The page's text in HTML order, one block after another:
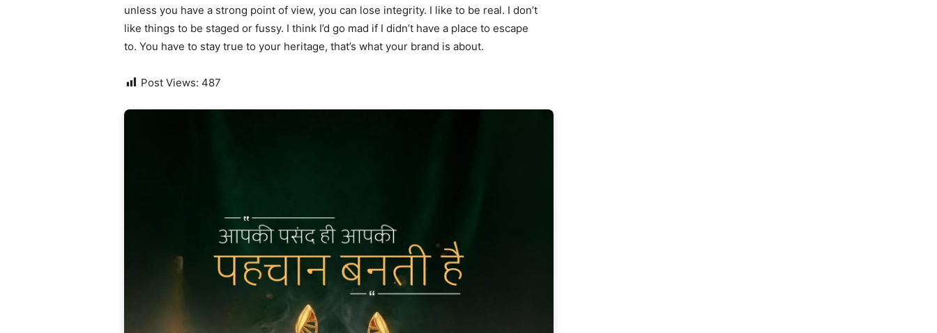
unless you have a strong point of view, you can lose integrity. I like to be real. I don’t
like things to be staged or fussy. I think I’d go mad if I didn’t have a place to escape
to. You have to stay true to your heritage, that’s what your brand is about.
Post Views: 487